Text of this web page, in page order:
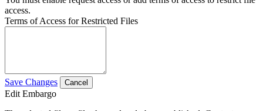
access.
Terms of Access for Restricted Files
Save Changes Cancel
Edit Embargo